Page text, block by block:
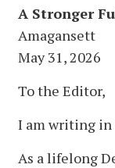
A Stronger
Amagansett
May 31, 2026
To the Editor,
I am writing in
As a lifelong